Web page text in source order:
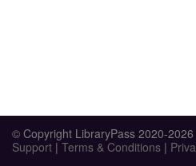
© Copyright LibraryPass 2020-
Support | Terms & Conditions |